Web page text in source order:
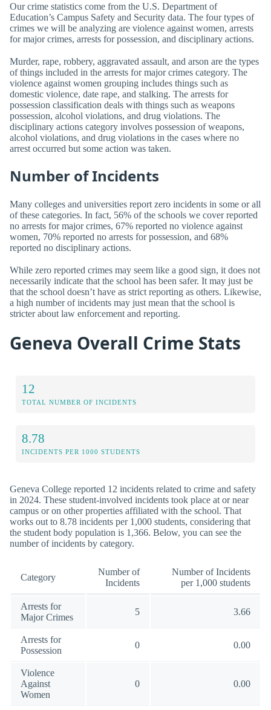
Our crime statistics come from the U.S. Department of
Education’s Campus Safety and Security data. The four types of
crimes we will be analyzing are violence against women, arrests
for major crimes, arrests for possession, and disciplinary actions.
Murder, rape, robbery, aggravated assault, and arson are the types
of things included in the arrests for major crimes category. The
violence against women grouping includes things such as
domestic violence, date rape, and stalking. The arrests for
possession classification deals with things such as weapons
possession, alcohol violations, and drug violations. The
disciplinary actions category involves possession of weapons,
alcohol violations, and drug violations in the cases where no
arrest occurred but some action was taken.
Number of Incidents
Many colleges and universities report zero incidents in some or all
of these categories. In fact, 56% of the schools we cover reported
no arrests for major crimes, 67% reported no violence against
women, 70% reported no arrests for possession, and 68%
reported no disciplinary actions.
While zero reported crimes may seem like a good sign, it does not
necessarily indicate that the school has been safer. It may just be
that the school doesn’t have as strict reporting as others. Likewise,
a high number of incidents may just mean that the school is
stricter about law enforcement and reporting.
Geneva Overall Crime Stats
12
TOTAL NUMBER OF INCIDENTS
8.78
INCIDENTS PER 1000 STUDENTS
Geneva College reported 12 incidents related to crime and safety
in 2024. These student-involved incidents took place at or near
campus or on other properties affiliated with the school. That
works out to 8.78 incidents per 1,000 students, considering that
the student body population is 1,366. Below, you can see the
number of incidents by category.
Category
Number of
Incidents
Number of Incidents
per 1,000 students
Arrests for
Major Crimes
5 3.66
Arrests for
Possession
0 0.00
Violence
Against
Women
0 0.00